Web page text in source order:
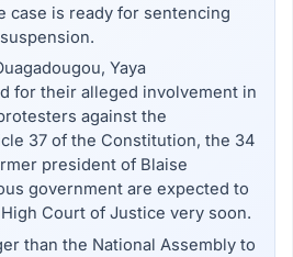
case is ready for sentencing
Yaya
for their alleged involvement in
against the
37 of the Constitution, the 34
president of Blaise
government are expected to
Court of Justice very soon.
than the National Assembly to